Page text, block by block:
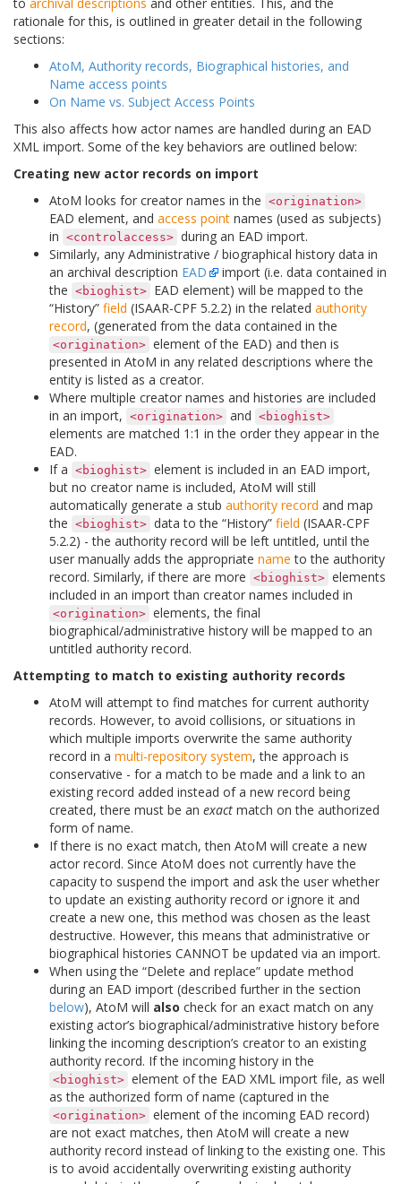
rationale for this, is outlined in greater detail in the following
sections:
AtoM, Authority records, Biographical histories, and
Name access points
On Name vs. Subject Access Points
This also affects how actor names are handled during an EAD
XML import. Some of the key behaviors are outlined below:
Creating new actor records on import
AtoM looks for creator names in the <origination>
EAD element, and access point names (used as subjects)
in <controlaccess> during an EAD import.
Similarly, any Administrative / biographical history data in
an archival description EAD
import (i.e. data contained in
the <bioghist> EAD element) will be mapped to the
“History” field (ISAAR-CPF 5.2.2) in the related authority
record, (generated from the data contained in the
<origination> element of the EAD) and then is
presented in AtoM in any related descriptions where the
entity is listed as a creator.
Where multiple creator names and histories are included
in an import, <origination> and <bioghist>
elements are matched 1:1 in the order they appear in the
EAD.
If a <bioghist> element is included in an EAD import,
but no creator name is included, AtoM will still
automatically generate a stub authority record and map
the <bioghist> data to the “History” field (ISAAR-CPF
5.2.2) - the authority record will be left untitled, until the
user manually adds the appropriate name to the authority
record. Similarly, if there are more <bioghist> elements
included in an import than creator names included in
<origination> elements, the final
biographical/administrative history will be mapped to an
untitled authority record.
Attempting to match to existing authority records
AtoM will attempt to find matches for current authority
records. However, to avoid collisions, or situations in
which multiple imports overwrite the same authority
record in a multi-repository system, the approach is
conservative - for a match to be made and a link to an
existing record added instead of a new record being
created, there must be an exact match on the authorized
form of name.
If there is no exact match, then AtoM will create a new
actor record. Since AtoM does not currently have the
capacity to suspend the import and ask the user whether
to update an existing authority record or ignore it and
create a new one, this method was chosen as the least
destructive. However, this means that administrative or
biographical histories CANNOT be updated via an import.
When using the “Delete and replace” update method
during an EAD import (described further in the section
below), AtoM will also check for an exact match on any
existing actor’s biographical/administrative history before
linking the incoming description’s creator to an existing
authority record. If the incoming history in the
<bioghist> element of the EAD XML import file, as well
as the authorized form of name (captured in the
<origination> element of the incoming EAD record)
are not exact matches, then AtoM will create a new
authority record instead of linking to the existing one. This
is to avoid accidentally overwriting existing authority